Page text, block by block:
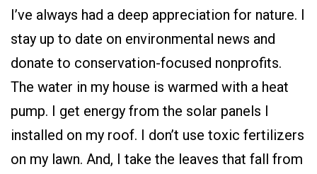
I’ve always had a deep appreciation for nature. I
stay up to date on environmental news and
donate to conservation-focused nonprofits.
The water in my house is warmed with a heat
pump. I get energy from the solar panels I
installed on my roof. I don’t use toxic fertilizers
on my lawn. And, I take the leaves that fall from